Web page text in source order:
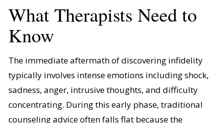
What Therapists Need to
Know
The immediate aftermath of discovering infidelity
typically involves intense emotions including shock,
sadness, anger, intrusive thoughts, and difficulty
concentrating. During this early phase, traditional
counseling advice often falls flat because the